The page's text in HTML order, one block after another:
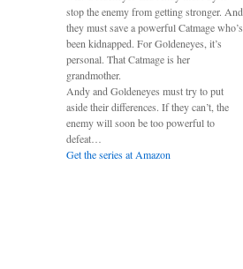
stop the enemy from getting stronger. And
they must save a powerful Catmage who’s
been kidnapped. For Goldeneyes, it’s
personal. That Catmage is her
grandmother.
Andy and Goldeneyes must try to put
aside their differences. If they can’t, the
enemy will soon be too powerful to
defeat…
Get the series at Amazon